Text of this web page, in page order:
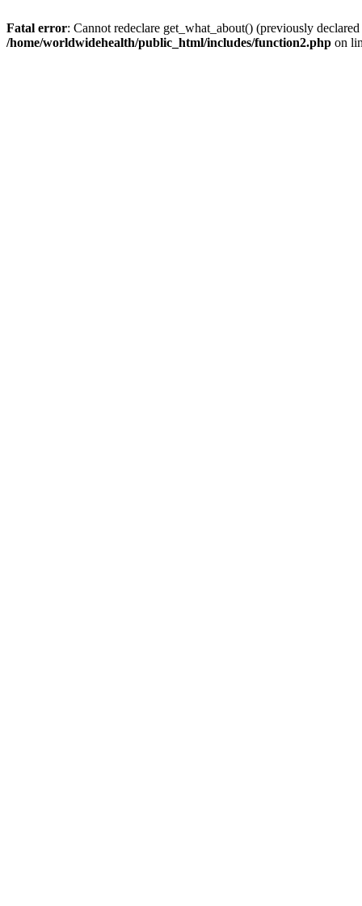
Fatal error: Cannot redeclare get_what_about() (previously
/home/worldwidehealth/public_html/includes/function2.php on